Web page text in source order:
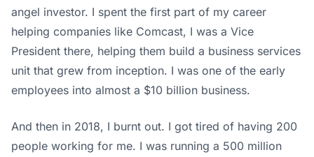
angel investor. I spent the first part of my career
helping companies like Comcast, I was a Vice
President there, helping them build a business services
unit that grew from inception. I was one of the early
employees into almost a $10 billion business.
And then in 2018, I burnt out. I got tired of having 200
people working for me. I was running a 500 million